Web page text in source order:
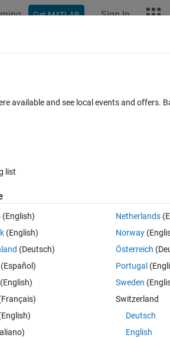
Get MATLAB Sign In
available and see local events and offers.
list
(English)
(English)
(Deutsch)
(Español)
(English)
Netherlands
Norway
Österreich
Portugal
Sweden
Switzerland
Deutsch
English